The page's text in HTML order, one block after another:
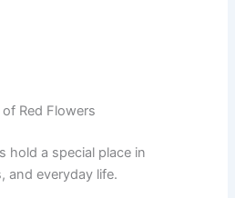
Red Flowers
hold a special place in
and everyday life.